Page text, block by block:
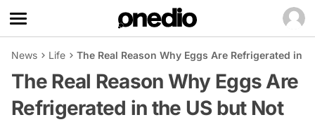
News Life The Real Reason Why Eggs Are Refrigerated in
The Real Reason Why Eggs Are
Refrigerated in the US but Not